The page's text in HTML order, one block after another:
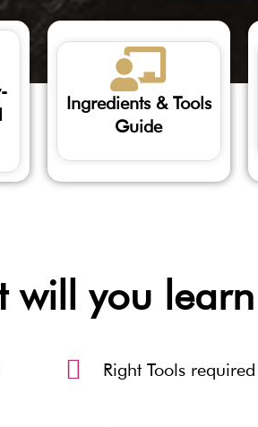
Ingredients & Tools
Guide
will you
Right Tools